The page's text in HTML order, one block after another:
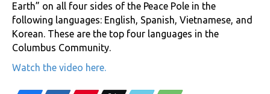
Earth” on all four sides of the Peace Pole in the
following languages: English, Spanish, Vietnamese, and
Korean. These are the top four languages in the
Columbus Community.
Watch the video here.